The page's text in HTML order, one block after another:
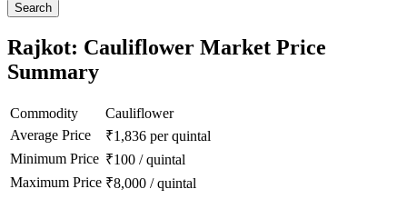
Search
Rajkot: Cauliflower Market Price
Summary
Commodity
Cauliflower
Average Price
₹1,836 per quintal
Minimum Price ₹100 /quintal
Maximum Price ₹8,000 /quintal